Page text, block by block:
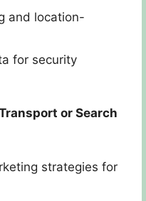
and location-
for security
or Search
strategies for